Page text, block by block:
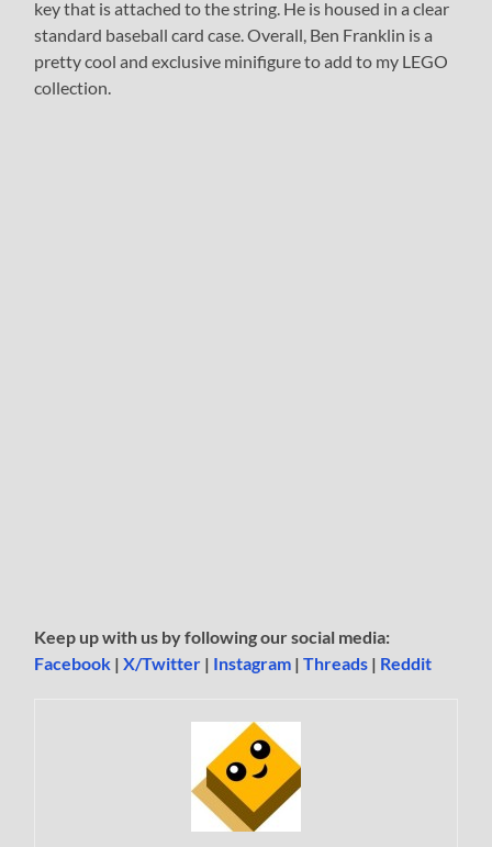
key that is attached to the string. He is housed in a clear
standard baseball card case. Overall, Ben Franklin is a
pretty cool and exclusive minifigure to add to my LEGO
collection.
Keep up with us by following our social media:
Facebook |X/Twitter | Instagram |Threads | Reddit